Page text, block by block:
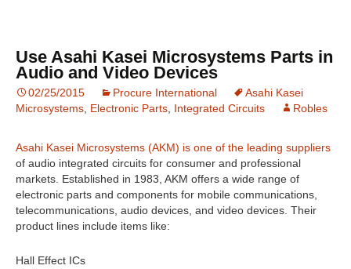
Use Asahi Kasei Microsystems Parts in
Audio and Video Devices
02/25/2015 Procure International
Asahi Kasei
Microsystems Electronic Parts Integrated Circuits Robles
Asahi Kasei Microsystems (AKM) is one of the leading suppliers
of audio integrated circuits for consumer and professional
markets. Established in 1983, AKM offers a wide range of
electronic parts and components for mobile communications,
telecommunications, audio devices, and video devices. Their
product lines include items like:
Hall Effect ICs